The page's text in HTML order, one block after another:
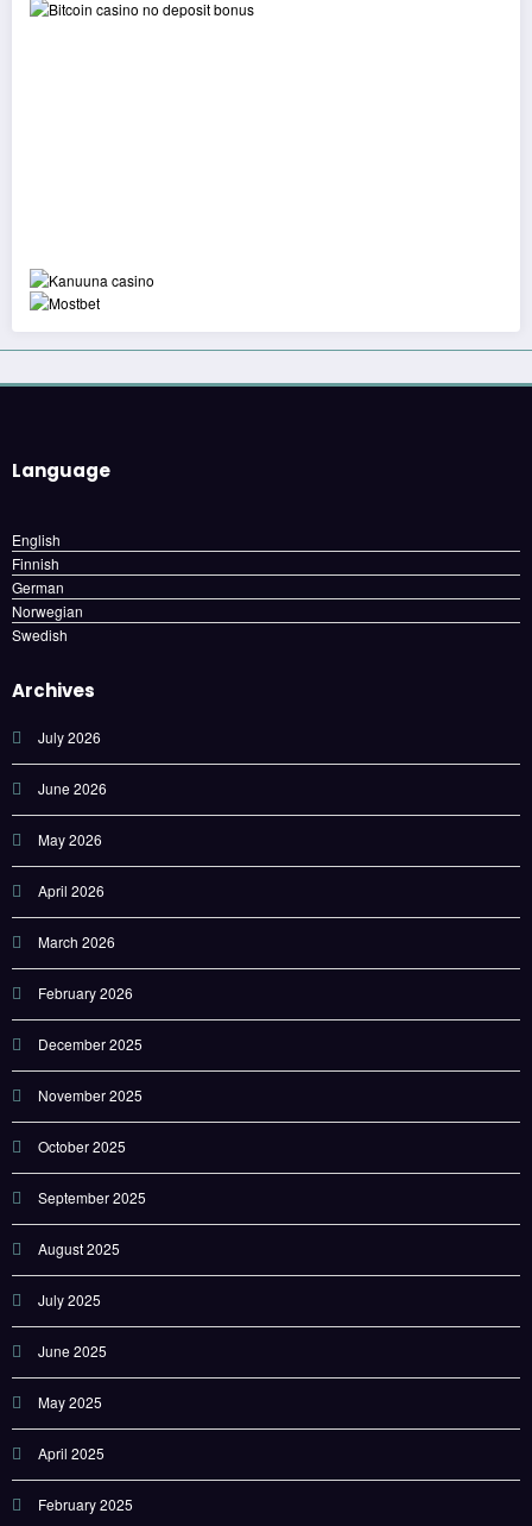
Language
English
Finnish
German
Norwegian
Swedish
Archives
July 2026
June 2026
May 2026
April 2026
March 2026
February 2026
December 2025
November 2025
October 2025
September 2025
August 2025
July 2025
June 2025
May 2025
April 2025
February 2025